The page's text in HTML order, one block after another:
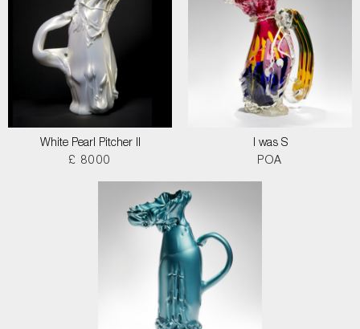
White Pearl Pitcher II
£ 8000
I was S
POA